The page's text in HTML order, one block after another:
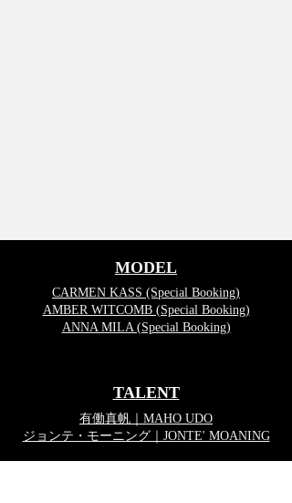
MODEL
CARMEN KASS (Special Booking)
AMBER WITCOMB (Special Booking)
ANNA MILA (Special Booking)
TALENT
有働真帆｜MAHO UDO
ジョンテ・モーニング｜JONTE' MOANING